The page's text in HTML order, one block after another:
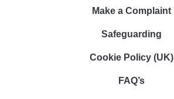
Make a Complaint
Safeguarding
Cookie Policy (UK)
FAQ’s